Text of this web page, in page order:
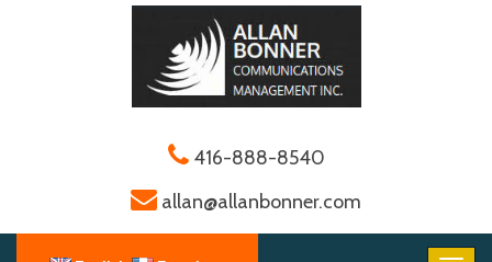
416-888-8540
allan@allanbonner.com